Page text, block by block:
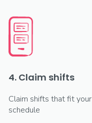
4. Claim shifts
Claim shifts that fit your
schedule